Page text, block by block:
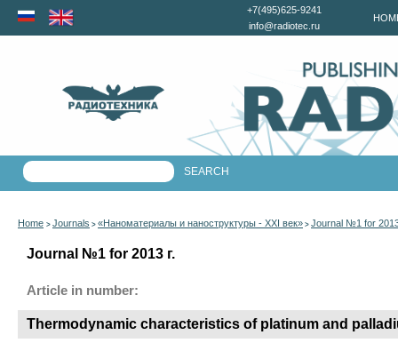
+7(495)625-9241
info@radiotec.ru
Home > Journals > «Наноматериалы и наноструктуры - XXI век» > Journal №1 for
Journal №1 for 2013 г.
Article in number:
Thermodynamic characteristics of platinum and